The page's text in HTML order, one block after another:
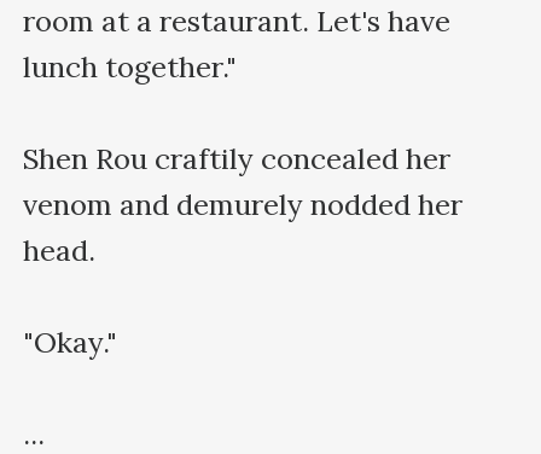
room at a restaurant. Let's have
lunch together."
Shen Rou craftily concealed her
venom and demurely nodded her
head.
"Okay."
...